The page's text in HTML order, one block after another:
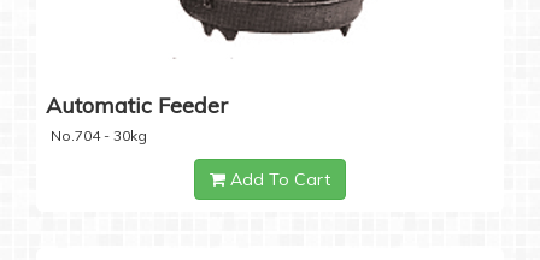
Automatic Feeder
No.704 - 30kg
Add To Cart